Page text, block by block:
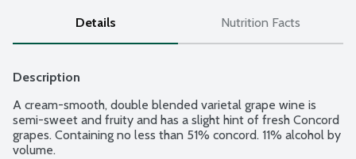
Details Nutrition Facts
Description
A cream-smooth, double blended varietal grape wine is
semi-sweet and fruity and has a slight hint of fresh Concord
grapes. Containing no less than 51% concord. 11% alcohol by
volume.